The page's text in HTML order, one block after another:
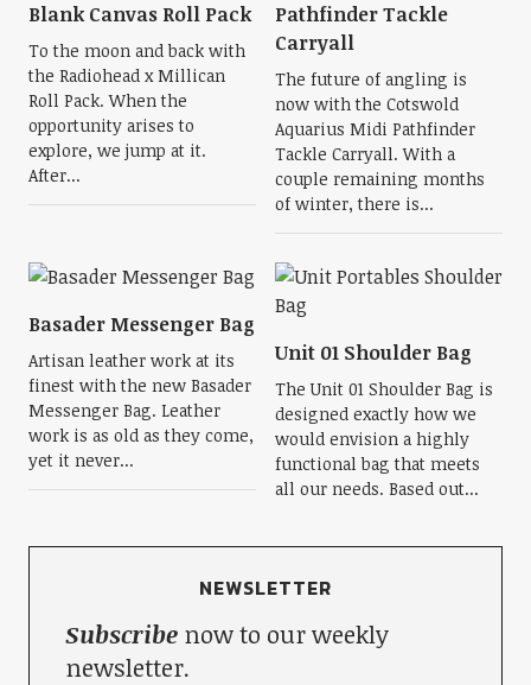
Blank Canvas Roll Pack
To the moon and back with
the Radiohead x Millican
Roll Pack. When the
opportunity arises to
explore, we jump at it.
After...
Pathfinder Tackle
Carryall
The future of angling is
now with the Cotswold
Aquarius Midi Pathfinder
Tackle Carryall. With a
couple remaining months
of winter, there is...
Basader Messenger Bag
Artisan leather work at its
finest with the new Basader
Messenger Bag. Leather
work is as old as they come,
yet it never...
Unit 01 Shoulder Bag
The Unit 01 Shoulder Bag is
designed exactly how we
would envision a highly
functional bag that meets
all our needs. Based out...
NEWSLETTER
Subscribenow to our weekly
newsletter.